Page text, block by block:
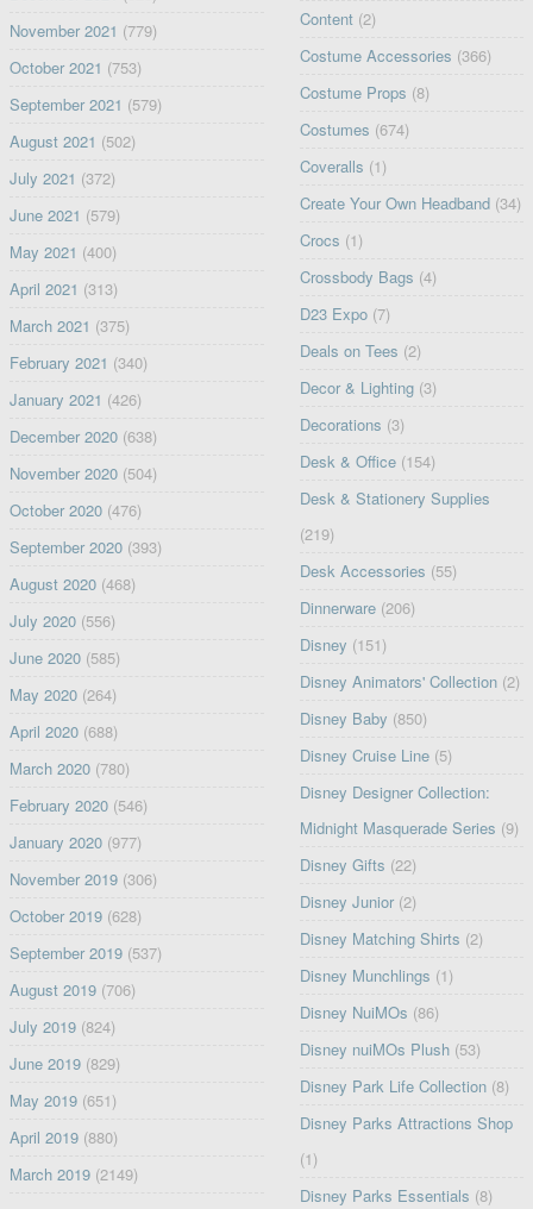
November 2021 (779)
October 2021 (753)
September 2021 (579)
August 2021 (502)
July 2021 (372)
June 2021 (579)
May 2021 (400)
April 2021 (313)
March 2021 (375)
February 2021 (340)
January 2021 (426)
December 2020(638)
November 2020(504)
October 2020(476)
September 2020(393)
August 2020(468)
July 2020(556)
June 2020(585)
May 2020(264)
April 2020(688)
March 2020(780)
February 2020(546)
January 2020(977)
November 2019(306)
October 2019(628)
September 2019(537)
August 2019(706)
July 2019(824)
June 2019(829)
May 2019(651)
April 2019(880)
March 2019(2149)
Content (2)
Costume Accessories (366)
Costume Props (8)
Costumes (674)
Coveralls (1)
Create Your Own Headband (34)
Crocs (1)
Crossbody Bags (4)
D23 Expo (7)
Deals on Tees (2)
Decor & Lighting (3)
Decorations (3)
Desk & Office (154)
Desk & Stationery Supplies
(219)
Desk Accessories (55)
Dinnerware (206)
Disney (151)
Disney Animators' Collection (2)
Disney Baby (850)
Disney Cruise Line (5)
Disney Designer Collection:
Midnight Masquerade Series (9)
Disney Gifts (22)
Disney Junior (2)
Disney Matching Shirts (2)
Disney Munchlings (1)
Disney NuiMOs (86)
Disney nuiMOs Plush (53)
Disney Park Life Collection (8)
Disney Parks Attractions Shop
(1)
Disney Parks Essentials (8)